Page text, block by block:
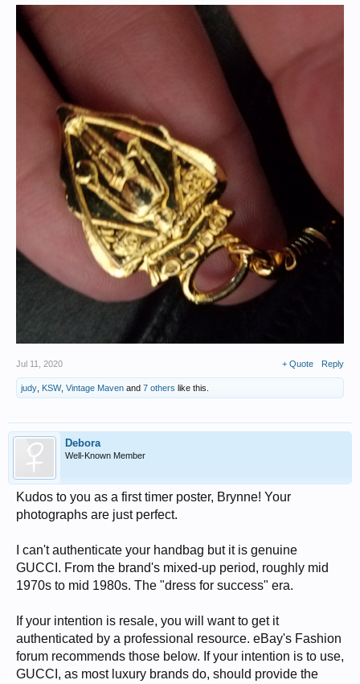
Jul 11, 2020 + Quote Reply
judy KSW, Vintage Maven and 7 others like this.
Debora
Well-Known Member
Kudos to you as a first timer poster, Brynne! Your
photographs are just perfect.
I can't authenticate your handbag but it is genuine
GUCCI. From the brand's mixed-up period, roughly mid
1970s to mid 1980s. The "dress for success" era.
If your intention is resale, you will want to get it
authenticated by a professional resource. eBay's Fashion
forum recommends those below. If your intention is to use,
GUCCI, as most luxury brands do, should provide the